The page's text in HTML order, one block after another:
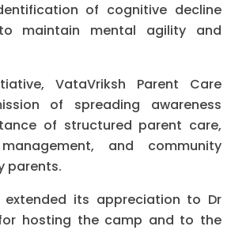
of cognitive decline
maintain mental agility and
VataVriksh Parent Care
of spreading awareness
of structured parent care,
and community
parents.
extended its appreciation to Dr
for hosting the camp and to the